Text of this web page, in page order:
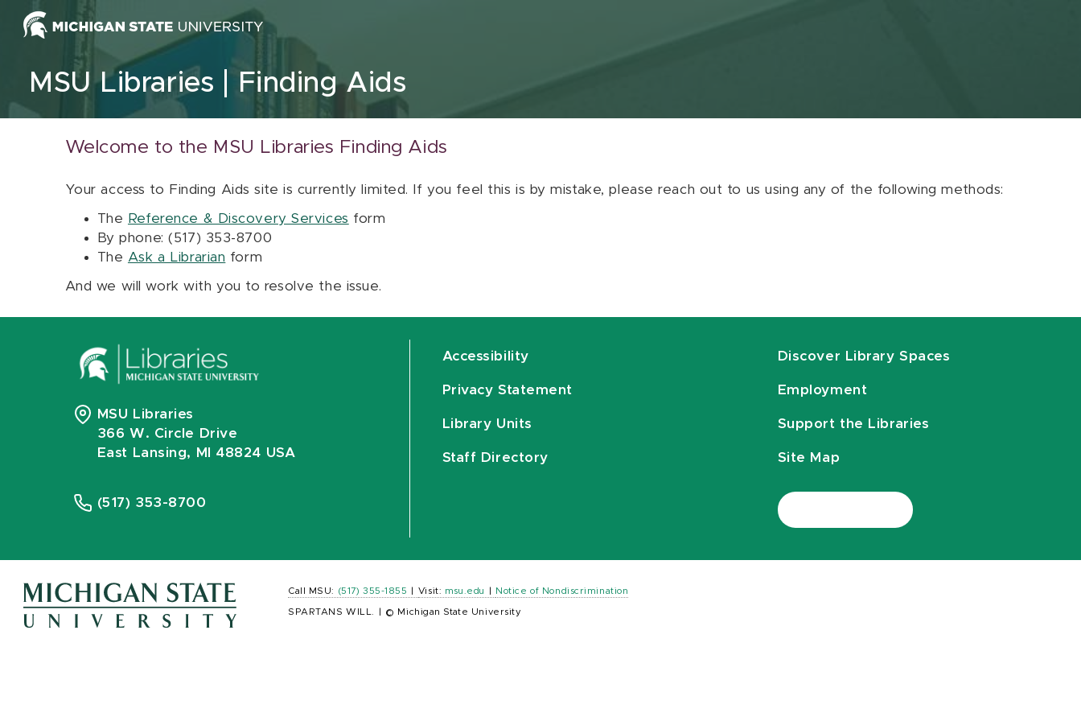
Skip to content
MSU Libraries Finding Aids
Welcome to the MSU Libraries Finding Aids
Your access to Finding Aids site is currently limited. If you feel this is by mistake, please reach out to us using any of the following methods:
The Reference & Discovery Services form
By phone: (517) 353-8700
The Ask a Librarian form
And we will work with you to resolve the issue.
MSU Libraries
366 W. Circle Drive
East Lansing, MI 48824 USA
(517) 353-8700
Accessibility
Privacy Statement
Library Units
Staff Directory
Discover Library Spaces
Employment
Support the Libraries
Site Map
Call MSU: (517) 355-1855 Visit: msu.edu Notice of Nondiscrimination
SPARTANS WILL. © Michigan State University